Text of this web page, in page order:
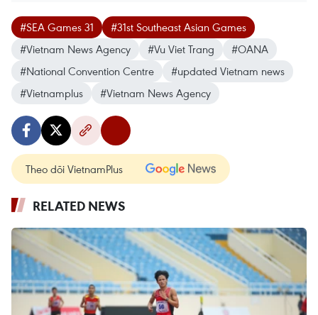
#SEA Games 31
#31st Southeast Asian Games
#Vietnam News Agency
#Vu Viet Trang
#OANA
#National Convention Centre
#updated Vietnam news
#Vietnamplus
#Vietnam News Agency
Theo dõi VietnamPlus
RELATED NEWS